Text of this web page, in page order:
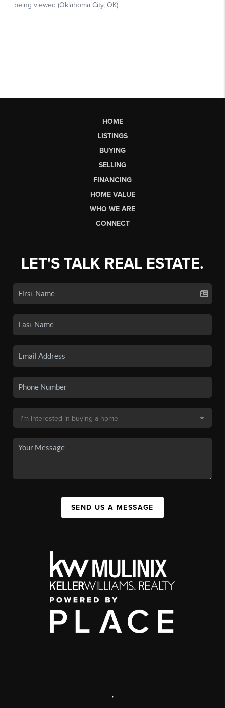
HOME
LISTINGS
BUYING
SELLING
FINANCING
HOME VALUE
WHO WE ARE
CONNECT
LET'S TALK REAL ESTATE.
SEND US A MESSAGE
,